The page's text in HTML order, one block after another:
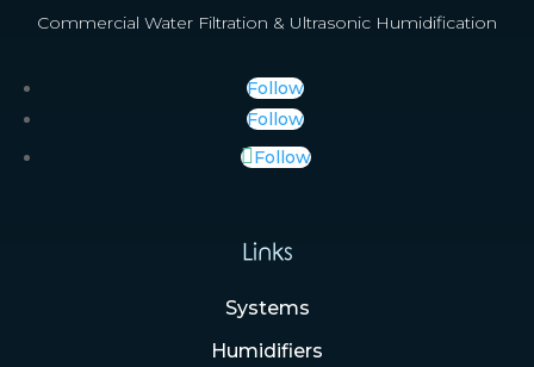
Commercial Water Filtration & Ultrasonic Humidification
Follow
Follow
Follow
Links
Systems
Humidifiers